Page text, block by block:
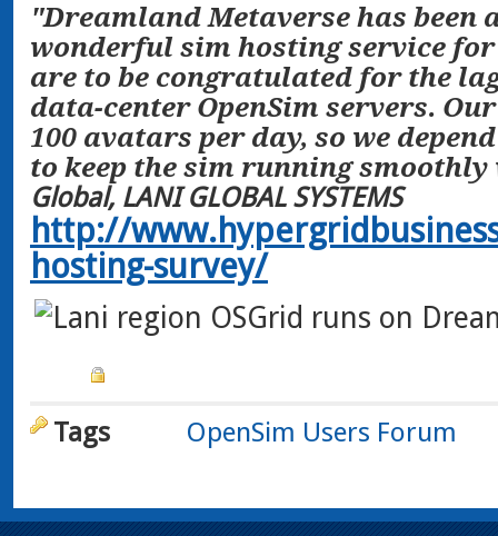
"Dreamland Metaverse has been
wonderful sim hosting service for
are to be congratulated for the
data-center OpenSim servers.
100 avatars per day, so we
to keep the sim running
Global, LANI GLOBAL SYSTEMS
http://
hosting-survey/
Tags OpenSim Users Forum